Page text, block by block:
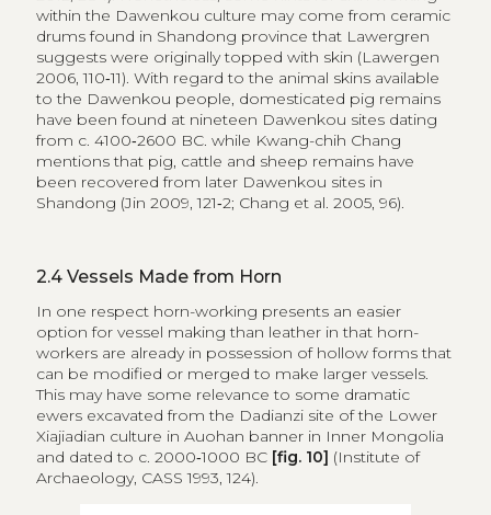
within the Dawenkou culture may come from ceramic
drums found in Shandong province that Lawergren
suggests were originally topped with skin (Lawergen
2006, 110‑11). With regard to the animal skins available
to the Dawenkou people, domesticated pig remains
have been found at nineteen Dawenkou sites dating
from c. 4100‑2600 BC. while Kwang-chih Chang
mentions that pig, cattle and sheep remains have
been recovered from later Dawenkou sites in
Shandong (Jin 2009, 121‑2; Chang et al. 2005, 96).
2.4 Vessels Made from Horn
In one respect horn-working presents an easier
option for vessel making than leather in that horn-
workers are already in possession of hollow forms that
can be modified or merged to make larger vessels.
This may have some relevance to some dramatic
ewers excavated from the Dadianzi site of the Lower
Xiajiadian culture in Auohan banner in Inner Mongolia
and dated to c. 2000‑1000 BC [fig. 10] (Institute of
Archaeology, CASS 1993, 124).